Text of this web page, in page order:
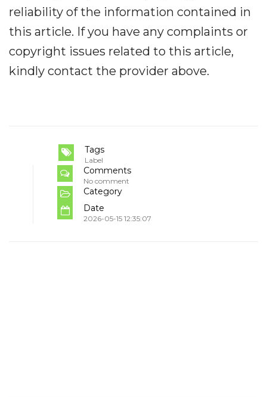
reliability of the information contained in
this article. If you have any complaints or
copyright issues related to this article,
kindly contact the provider above.
Tags
Label
Comments
No comment
Category
Date
2026-05-15 12:35:07